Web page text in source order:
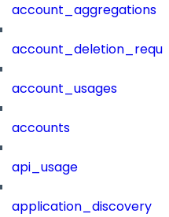
account_aggregations
account_usages
accounts
api_usage
application_discovery